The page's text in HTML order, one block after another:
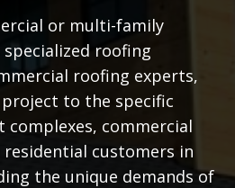
or multi-family
specialized roofing
roofing experts,
to the specific
complexes, commercial
residential customers in
the unique demands of